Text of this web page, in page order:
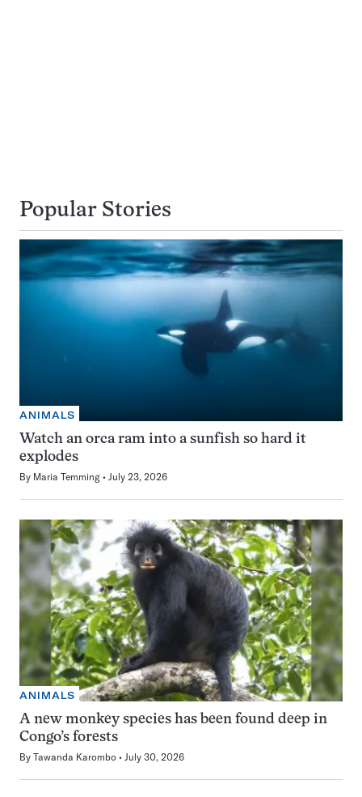
Popular Stories
ANIMALS
Watch an orca ram into a sunfish so hard it
explodes
By Maria Temming July 23, 2026
ANIMALS
A new monkey species has been found deep in
Congo’s forests
By Tawanda Karombo July 30, 2026